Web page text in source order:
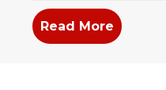
Read More about